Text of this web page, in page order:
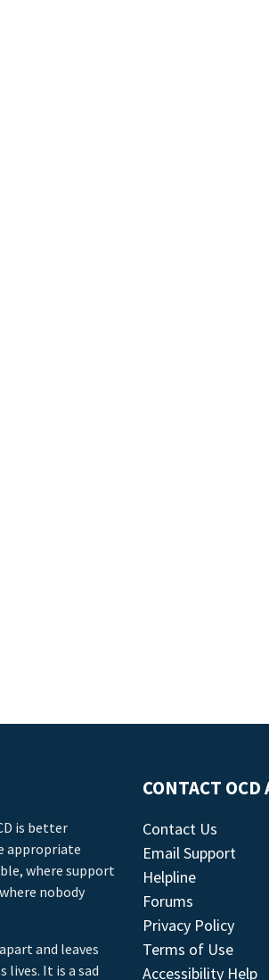
is better
appropriate
where support
nobody
and leaves
lives. It is a sad
CONTACT OCD
Contact Us
Email Support
Helpline
Forums
Privacy Policy
Terms of Use
Accessibility Help